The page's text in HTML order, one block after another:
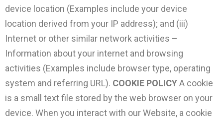
device location (Examples include your device
location derived from your IP address); and (iii)
Internet or other similar network activities –
Information about your internet and browsing
activities (Examples include browser type, operating
system and referring URL). COOKIE POLICYA cookie
is a small text file stored by the web browser on your
device. When you interact with our Website, a cookie